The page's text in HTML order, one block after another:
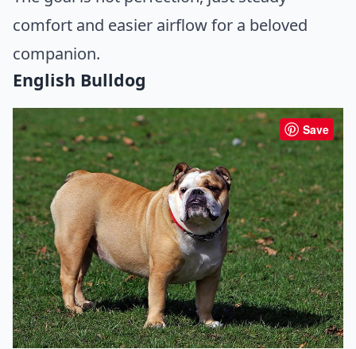
comfort and easier airflow for a beloved
companion.
English Bulldog
Save